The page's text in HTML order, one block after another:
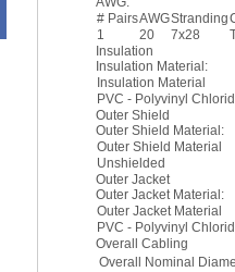
# PairsAWGStranding
1
20 7x28
Insulation
Insulation Material:
Insulation Material
PVC - Polyvinyl
Outer Shield
Outer Shield Material:
Outer Shield Material
Unshielded
Outer Jacket
Outer Jacket Material:
Outer Jacket Material
PVC - Polyvinyl
Overall Cabling
Overall Nominal